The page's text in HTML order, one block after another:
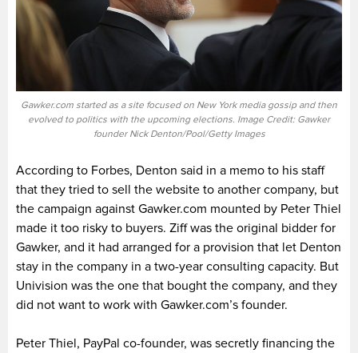
Gawker.com started as a site focused on New York media gossip and then
evolved to politics with the upcoming elections. Image Credit: Gawker
founder Nick Denton/Pool/Getty Images
According to Forbes, Denton said in a memo to his staff
that they tried to sell the website to another company, but
the campaign against Gawker.com mounted by Peter Thiel
made it too risky to buyers. Ziff was the original bidder for
Gawker, and it had arranged for a provision that let Denton
stay in the company in a two-year consulting capacity. But
Univision was the one that bought the company, and they
did not want to work with Gawker.com’s founder.
Peter Thiel, PayPal co-founder, was secretly financing the